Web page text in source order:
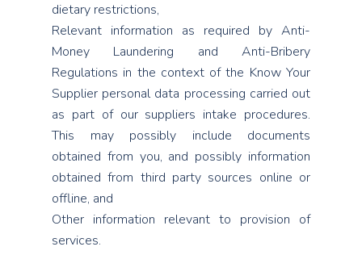
dietary restrictions,
Relevant information as required by Anti-
Money Laundering and Anti-Bribery
Regulations in the context of the Know Your
Supplier personal data processing carried out
as part of our suppliers intake procedures.
This may possibly include documents
obtained from you, and possibly information
obtained from third party sources online or
offline, and
Other information relevant to provision of
services.